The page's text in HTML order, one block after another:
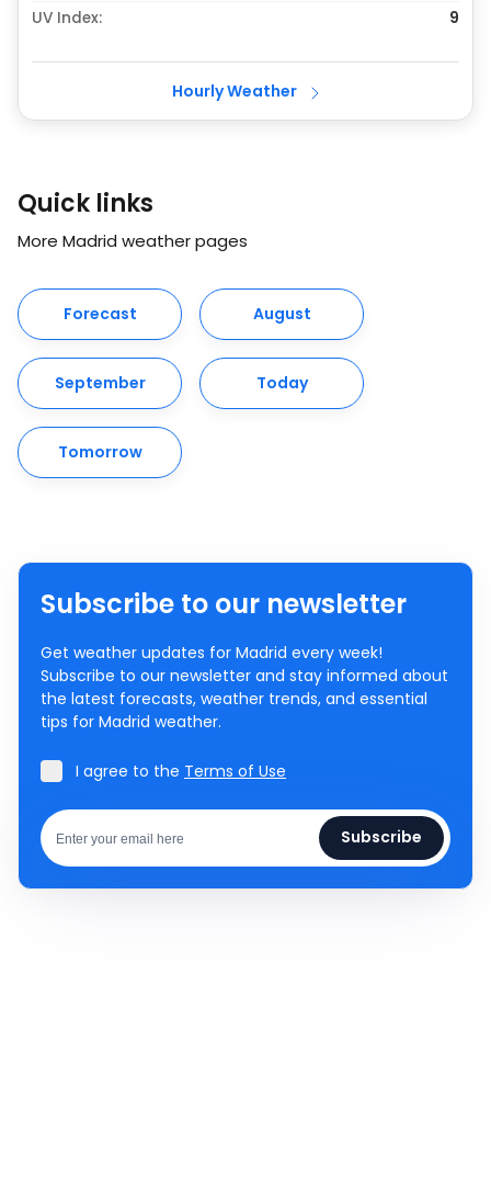
UV Index: 9
Hourly Weather
Quick links
More Madrid weather pages
Forecast August
September Today
Tomorrow
Subscribe to our newsletter
Get weather updates for Madrid every week!
Subscribe to our newsletter and stay informed about
the latest forecasts, weather trends, and essential
tips for Madrid weather.
I agree to the Terms of Use
Subscribe